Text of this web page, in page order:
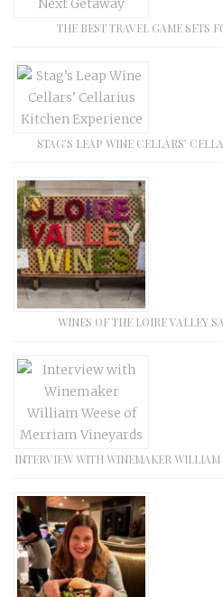
THE BEST TRAVEL GAME SETS
STAG’S LEAP WINE CELLARS’
WINES OF THE LOIRE VALLEY
INTERVIEW WITH WINEMAKER WILLIAM